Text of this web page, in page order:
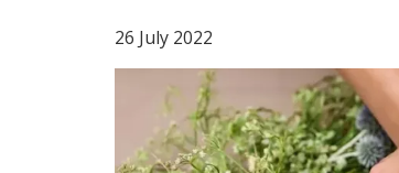
26 July 2022